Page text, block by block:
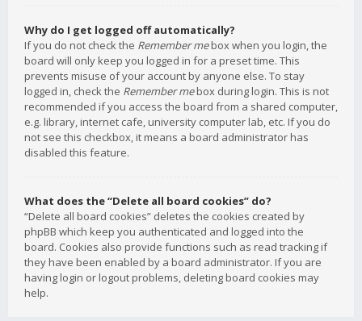
Why do I get logged off automatically?
If you do not check the Remember mebox when you login, the
board will only keep you logged in for a preset time. This
prevents misuse of your account by anyone else. To stay
logged in, check the Remember mebox during login. This is not
recommended if you access the board from a shared computer,
e.g. library, internet cafe, university computer lab, etc. If you do
not see this checkbox, it means a board administrator has
disabled this feature.
What does the “Delete all board cookies” do?
“Delete all board cookies” deletes the cookies created by
phpBB which keep you authenticated and logged into the
board. Cookies also provide functions such as read tracking if
they have been enabled by a board administrator. If you are
having login or logout problems, deleting board cookies may
help.